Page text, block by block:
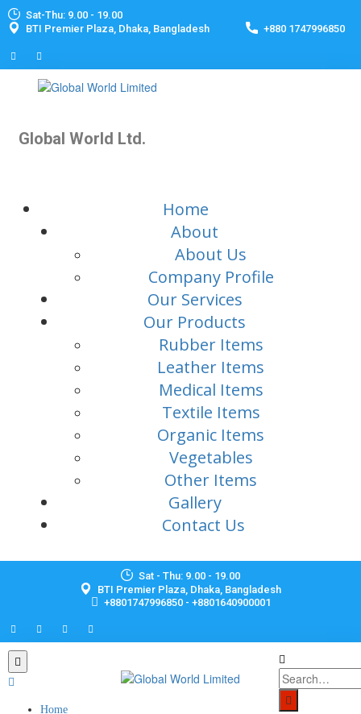
Sat-Thu: 9.00 - 19.00
BTI Premier Plaza, Dhaka, Bangladesh
+880 1747996850
Global World Ltd.
Home
About
About Us
Company Profile
Our Services
Our Products
Rubber Items
Leather Items
Medical Items
Textile Items
Organic Items
Vegetables
Other Items
Gallery
Contact Us
Sat - Thu: 9.00 - 19.00
BTI Premier Plaza, Dhaka, Bangladesh
+8801747996850 - +8801640900001
Home